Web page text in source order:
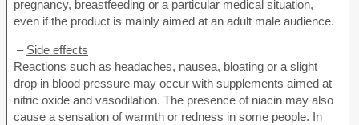
pregnancy, breastfeeding or a particular medical situation,
even if the product is mainly aimed at an adult male audience.
– Side effects
Reactions such as headaches, nausea, bloating or a slight
drop in blood pressure may occur with supplements aimed at
nitric oxide and vasodilation. The presence of niacin may also
cause a sensation of warmth or redness in some people. In